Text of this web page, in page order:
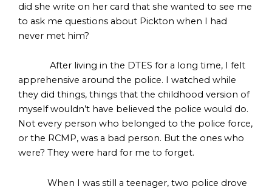
did she write on her card that she wanted to see me
to ask me questions about Pickton when I had
never met him?
After living in the DTES for a long time, I felt
apprehensive around the police. I watched while
they did things, things that the childhood version of
myself wouldn’t have believed the police would do.
Not every person who belonged to the police force,
or the RCMP, was a bad person. But the ones who
were? They were hard for me to forget.
When I was still a teenager, two police drove